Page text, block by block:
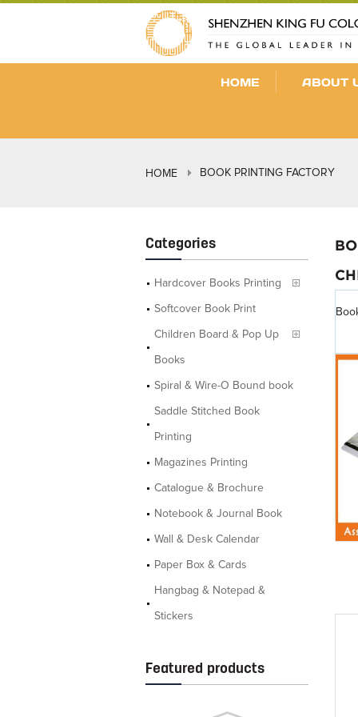
HOME ABOUT
HOME BOOK PRINTING FACTORY
Categories
Hardcover Books Printing
Softcover Book Print
Children Board & Pop Up
Books
Spiral & Wire-O Bound book
Saddle Stitched Book
Printing
Magazines Printing
Catalogue & Brochure
Notebook & Journal Book
Wall & Desk Calendar
Paper Box & Cards
Hangbag & Notepad &
Stickers
Featured products